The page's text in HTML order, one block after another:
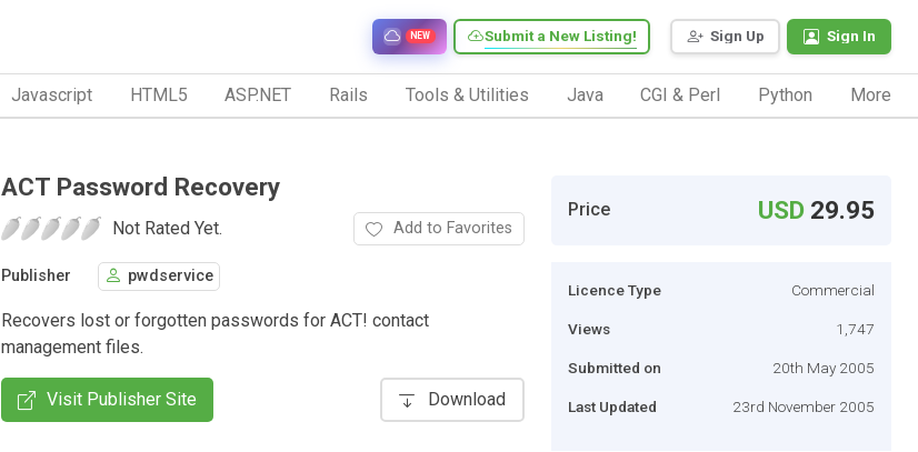
Sign Up Sign In
Submit a New Listing!
NEW
Javascript HTML5 ASP.NET Rails Tools & Utilities Java CGI & Perl Python More
ACT Password Recovery
Not Rated Yet. Add to Favorites
Publisher pwdservice
Recovers lost or forgotten passwords for ACT! contact
management files.
Visit Publisher Site Download
Price USD 29.95
Licence Type Commercial
Views 1,747
Submitted on 20th May 2005
Last Updated 23rd November 2005